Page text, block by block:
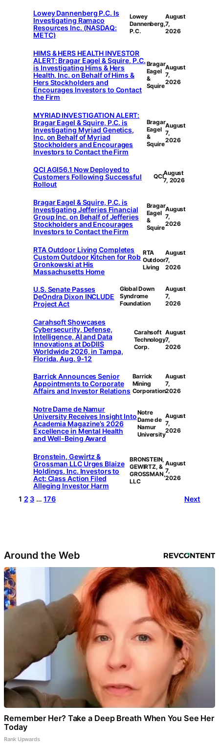
Lowey Dannenberg P.C. Is
Investigating Ramaco
Resources Inc. (NASDAQ:
METC)
Lowey
Dannenberg,
P.C.
August
7,
2026
HIMS & HERS HEALTH INVESTOR
ALERT: Bragar Eagel & Squire, P.C.
is Investigating Hims & Hers
Health, Inc. on Behalf of Hims &
Hers Stockholders and
Encourages Investors to Contact
the Firm
Bragar
Eagel
&
Squire
August
7,
2026
MYRIAD INVESTIGATION ALERT:
Bragar Eagel & Squire, P.C. is
Investigating Myriad Genetics,
Inc. on Behalf of Myriad
Stockholders and Encourages
Investors to Contact the Firm
Bragar
Eagel
&
Squire
August
7,
2026
QCI AGI56.1 Now Deployed to
Customers Following Successful
Rollout
QCIAugust
7, 2026
Bragar Eagel & Squire, P.C. is
Investigating Jefferies Financial
Group Inc. on Behalf of Jefferies
Stockholders and Encourages
Investors to Contact the Firm
Bragar
Eagel
&
Squire
August
7,
2026
RTA Outdoor Living Completes
Custom Outdoor Kitchen for Rob
Gronkowski at His
Massachusetts Home
RTA
Outdoor
Living
August
7,
2026
U.S. Senate Passes
DeOndra Dixon INCLUDE
Project Act
Global Down
Syndrome
Foundation
August
7,
2026
Carahsoft Showcases
Cybersecurity, Defense,
Intelligence, AI and Data
Innovations at DoDIIS
Worldwide 2026, in Tampa,
Florida, Aug. 9-12
Carahsoft
Technology
Corp.
August
7,
2026
Barrick Announces Senior
Appointments to Corporate
Affairs and Investor Relations
Barrick
Mining
Corporation
August
7,
2026
Notre Dame de Namur
University Receives Insight Into
Academia Magazine’s 2026
Excellence in Mental Health
and Well-Being Award
Notre
Dame de
Namur
University
August
7,
2026
Bronstein, Gewirtz &
Grossman LLC Urges Blaize
Holdings, Inc. Investors to
Act: Class Action Filed
Alleging Investor Harm
BRONSTEIN,
GEWIRTZ, &
GROSSMAN,
LLC
August
7,
2026
1 2 3 … 176 Next
Around the Web
Remember Her? Take a Deep Breath When You See Her
Today
Rank Upwards